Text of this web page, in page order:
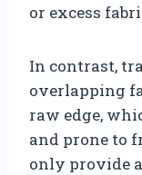
or excess
In contrast,
overlapping
raw edge,
and prone to
only provide